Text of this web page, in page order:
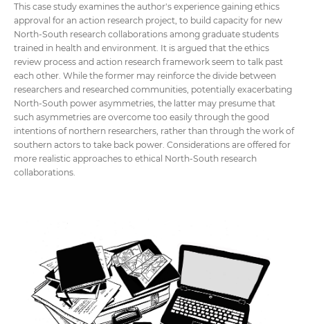
This case study examines the author's experience gaining ethics
approval for an action research project, to build capacity for new
North-South research collaborations among graduate students
trained in health and environment. It is argued that the ethics
review process and action research framework seem to talk past
each other. While the former may reinforce the divide between
researchers and researched communities, potentially exacerbating
North-South power asymmetries, the latter may presume that
such asymmetries are overcome too easily through the good
intentions of northern researchers, rather than through the work of
southern actors to take back power. Considerations are offered for
more realistic approaches to ethical North-South research
collaborations.